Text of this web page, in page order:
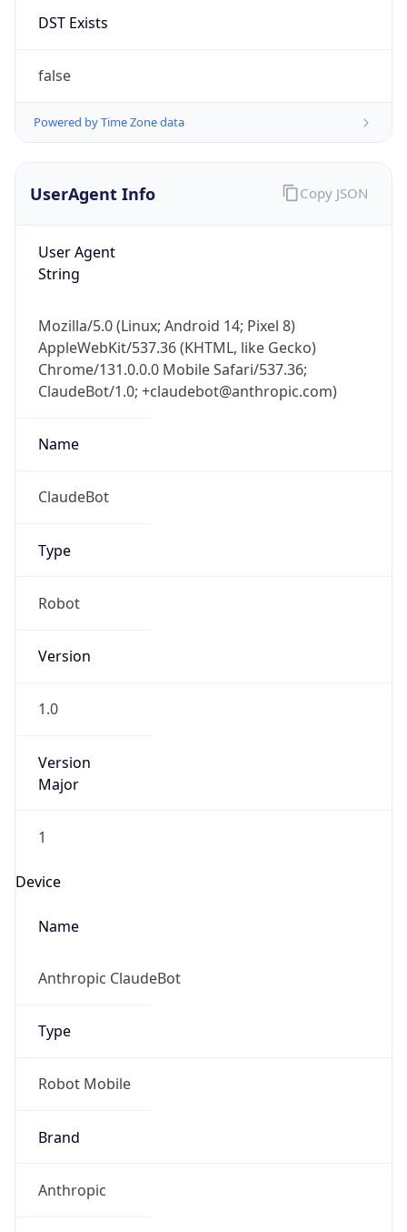
DST Exists
false
Powered by Time Zone data
UserAgent Info
User Agent
String
Mozilla/5.0 (Linux; Android 14; Pixel 8)
AppleWebKit/537.36 (KHTML, like Gecko)
Chrome/131.0.0.0 Mobile Safari/537.36;
ClaudeBot/1.0; +claudebot@anthropic.com)
Name
ClaudeBot
Type
Robot
Version
1.0
Version
Major
1
Device
Name
Anthropic ClaudeBot
Type
Robot Mobile
Brand
Anthropic
Copy JSON